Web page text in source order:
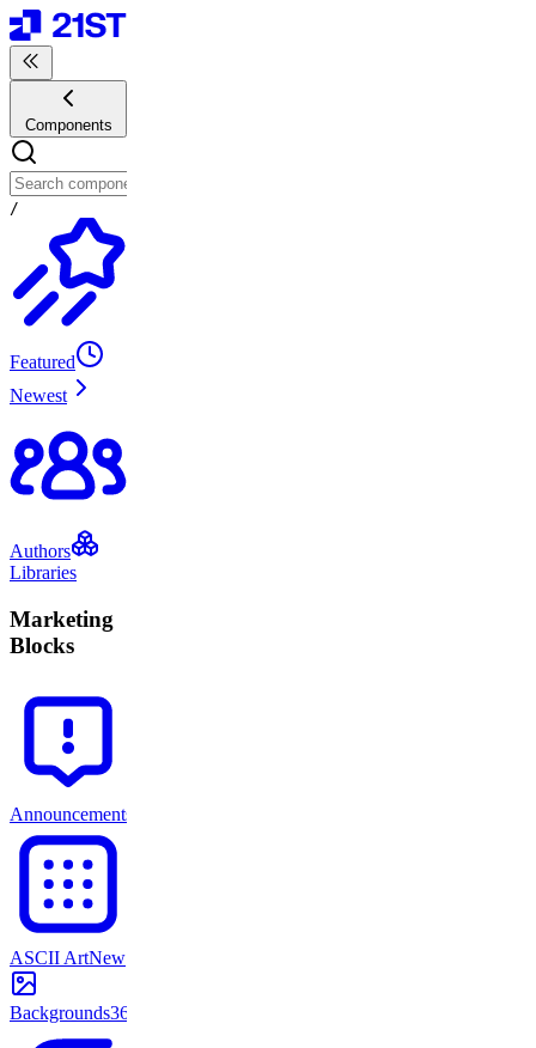
Components
/
Featured
Newest
Authors
Libraries
Marketing
Blocks
Announcements
ASCII ArtNew
Backgrounds365